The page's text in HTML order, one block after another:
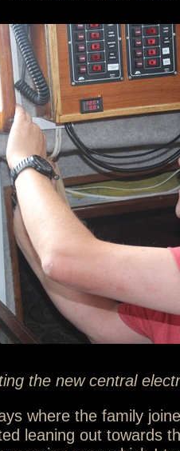
the new central
where the family
leaning out towards